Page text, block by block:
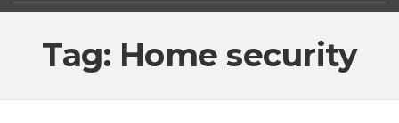
Tag: Home security